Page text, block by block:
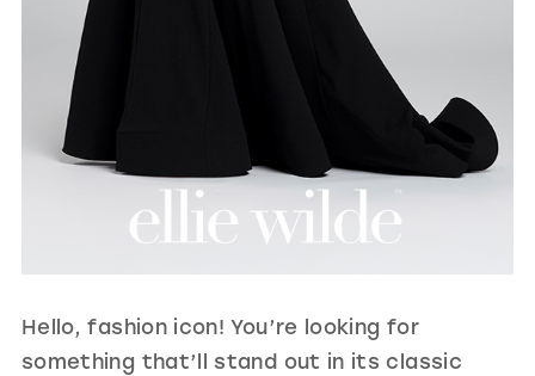
Hello, fashion icon! You’re looking for
something that’ll stand out in its classic